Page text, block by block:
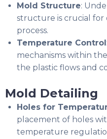
Mold Structure:
structure is crucial
process.
Temperature Control
mechanisms within
the plastic flows and
Mold Detailing
Holes for
placement of holes
temperature